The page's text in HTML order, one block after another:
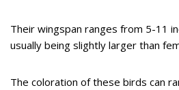
Their wingspan ranges from 5-11
usually being slightly larger than
The coloration of these birds can